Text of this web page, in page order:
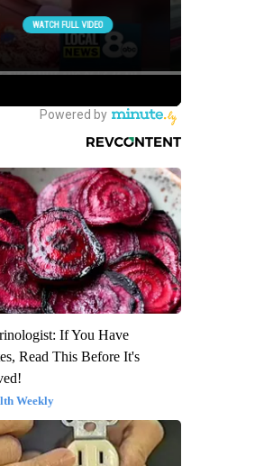
If You Have
Read This Before It's
Weekly